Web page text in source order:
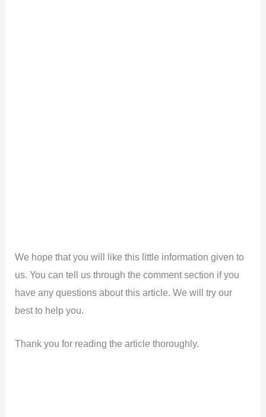
We hope that you will like this little information given to
us. You can tell us through the comment section if you
have any questions about this article. We will try our
best to help you.
Thank you for reading the article thoroughly.